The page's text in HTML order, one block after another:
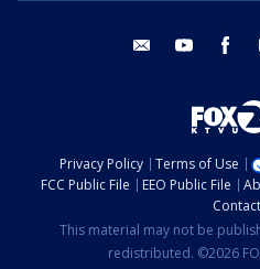
email youtube
Privacy Policy Terms of Use
FCC Public File
EEO Public File
This material may not be
redistributed. ©2026